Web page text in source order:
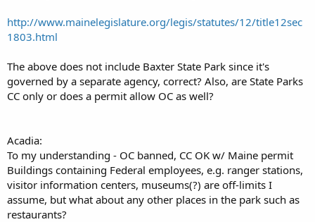
http://www.mainelegislature.org/legis/statutes/12/title12sec
1803.html
The above does not include Baxter State Park since it's
governed by a separate agency, correct? Also, are State Parks
CC only or does a permit allow OC as well?
Acadia:
To my understanding - OC banned, CC OK w/ Maine permit
Buildings containing Federal employees, e.g. ranger stations,
visitor information centers, museums(?) are off-limits I
assume, but what about any other places in the park such as
restaurants?